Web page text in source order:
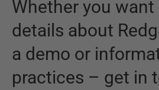
Whether you want
details about
a demo or
practices – get in